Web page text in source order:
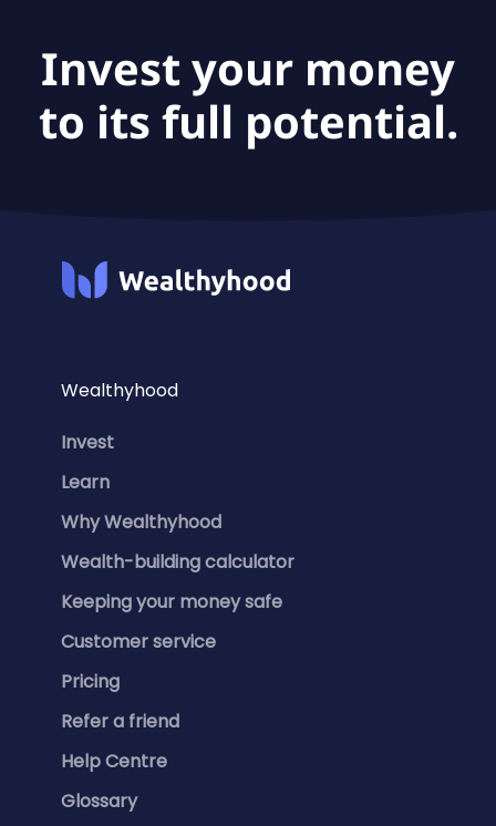
Invest your money
to its full potential.
Wealthyhood
Invest
Learn
Why Wealthyhood
Wealth-building calculator
Keeping your money safe
Customer service
Pricing
Refer a friend
Help Centre
Glossary